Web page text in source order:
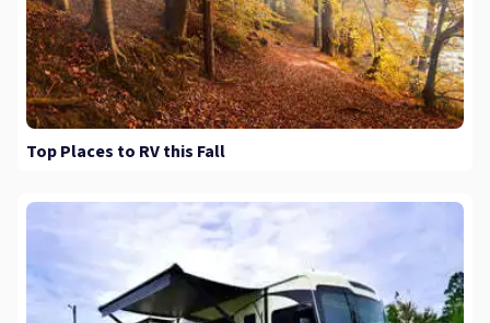
Top Places to RV this Fall